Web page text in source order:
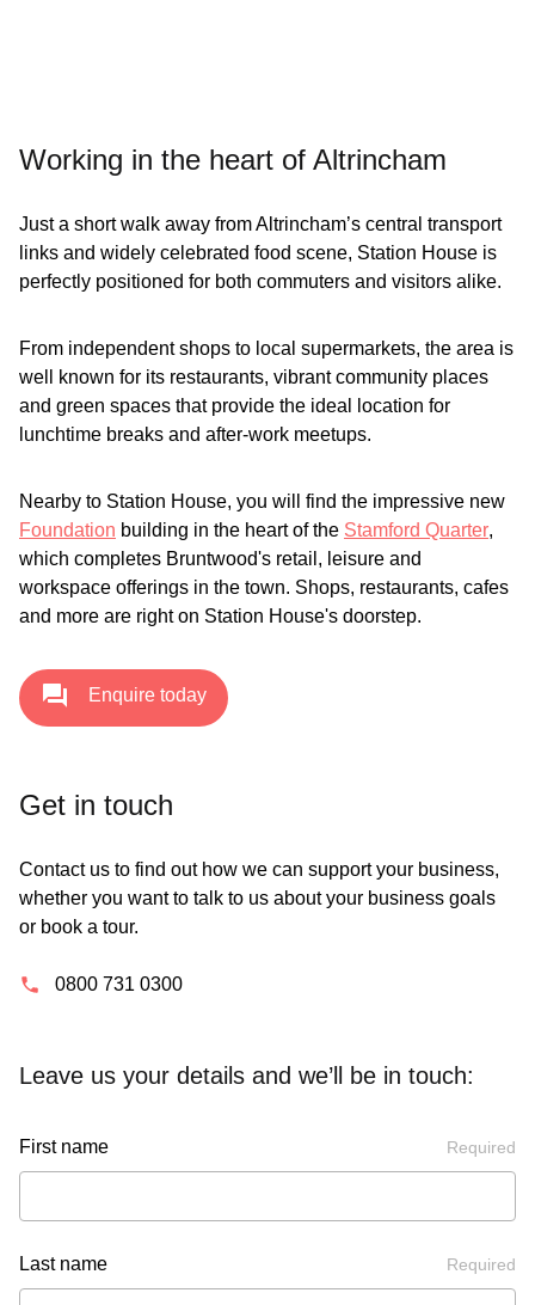
Working in the heart of Altrincham
Just a short walk away from Altrincham’s central transport
links and widely celebrated food scene, Station House is
perfectly positioned for both commuters and visitors alike.
From independent shops to local supermarkets, the area is
well known for its restaurants, vibrant community places
and green spaces that provide the ideal location for
lunchtime breaks and after-work meetups.
Nearby to Station House, you will find the impressive new
Foundation building in the heart of the Stamford Quarter,
which completes Bruntwood's retail, leisure and
workspace offerings in the town. Shops, restaurants, cafes
and more are right on Station House's doorstep.
Enquire today
Get in touch
Contact us to find out how we can support your business,
whether you want to talk to us about your business goals
or book a tour.
0800 731 0300
Leave us your details and we’ll be in touch:
First name Required
Last name Required